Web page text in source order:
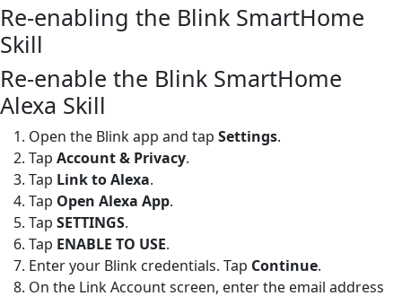
Re-enabling the Blink SmartHome
Skill
Re-enable the Blink SmartHome
Alexa Skill
Open the Blink app and tap Settings.
Tap Account & Privacy.
Tap Link to Alexa.
Tap Open Alexa App.
Tap SETTINGS.
Tap ENABLE TO USE.
Enter your Blink credentials. Tap Continue.
On the Link Account screen, enter the email address